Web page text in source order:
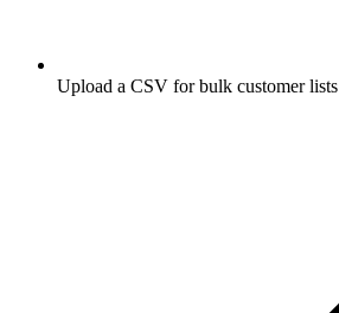
Upload a CSV for bulk customer lists